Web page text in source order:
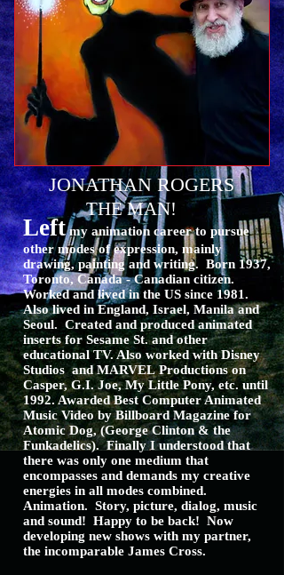
JONATHAN ROGERS
Leftmy animation career to pursue
other modes of expression, mainly
drawing, painting and writing. Born 1937,
Toronto, Canada - Canadian citizen.
Worked and lived in the US since 1981.
Also lived in England, Israel, Manila and
Seoul. Created and produced animated
inserts for Sesame St. and other
educational TV. Also worked with Disney
Studios and MARVELProductions on
Casper, G.I. Joe, My Little Pony, etc. until
1992. Awarded Best Computer Animated
Music Video by Billboard Magazine for
Atomic Dog, (George Clinton & the
Funkadelics). Finally I understood that
there was only one medium that
encompasses and demands my creative
energies in all modes combined.
Animation. Story, picture, dialog, music
and sound! Happy to be back! Now
developing new shows with my partner,
the incomparable James Cross.
THE MAN!